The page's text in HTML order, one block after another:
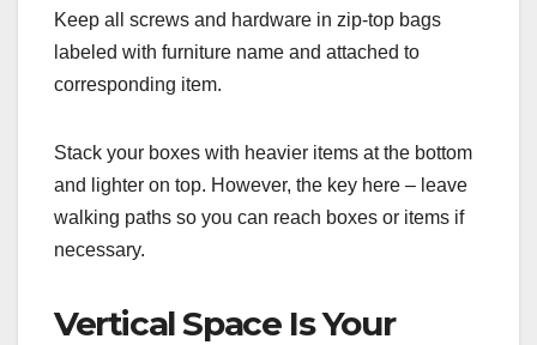
Keep all screws and hardware in zip-top bags
labeled with furniture name and attached to
corresponding item.
Stack your boxes with heavier items at the bottom
and lighter on top. However, the key here – leave
walking paths so you can reach boxes or items if
necessary.
Vertical Space Is Your